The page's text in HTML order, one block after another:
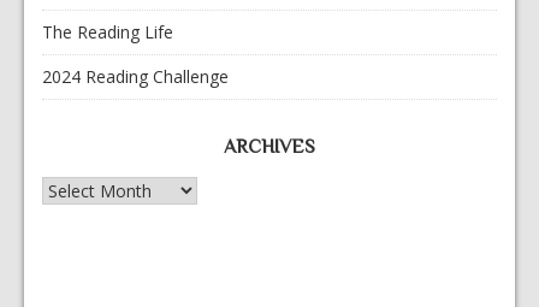
The Reading Life
2024 Reading Challenge
ARCHIVES
Archives